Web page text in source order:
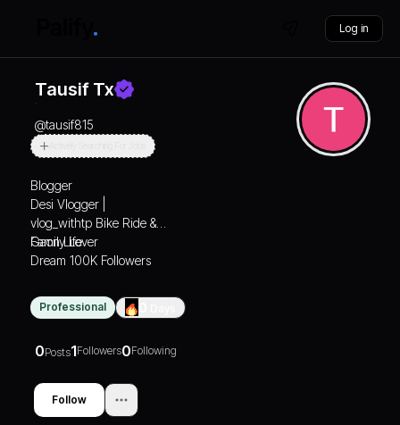
Log in
Tausif Tx
@tausif815
Blogger
Desi Vlogger |
vlog_withtp Bike Ride &
Gaon Life
Family Lover
Dream 100K Followers
Professional
0Posts1Followers0Following
Follow